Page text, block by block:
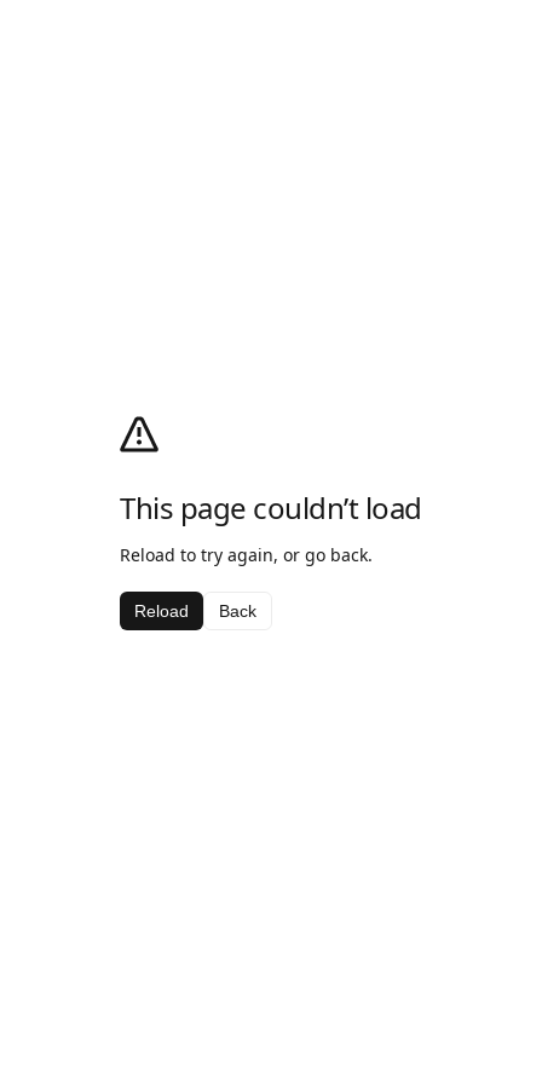
This page couldn’t load
Reload to try again, or go back.
Reload Back